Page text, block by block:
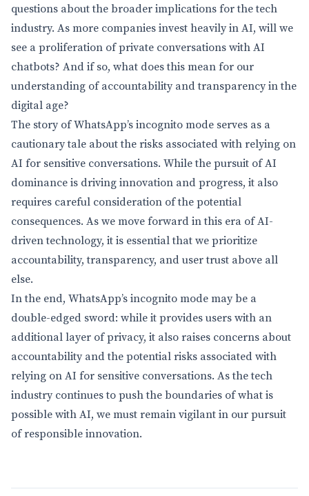
questions about the broader implications for the tech
industry. As more companies invest heavily in AI, will we
see a proliferation of private conversations with AI
chatbots? And if so, what does this mean for our
understanding of accountability and transparency in the
digital age?
The story of WhatsApp’s incognito mode serves as a
cautionary tale about the risks associated with relying on
AI for sensitive conversations. While the pursuit of AI
dominance is driving innovation and progress, it also
requires careful consideration of the potential
consequences. As we move forward in this era of AI-
driven technology, it is essential that we prioritize
accountability, transparency, and user trust above all
else.
In the end, WhatsApp’s incognito mode may be a
double-edged sword: while it provides users with an
additional layer of privacy, it also raises concerns about
accountability and the potential risks associated with
relying on AI for sensitive conversations. As the tech
industry continues to push the boundaries of what is
possible with AI, we must remain vigilant in our pursuit
of responsible innovation.